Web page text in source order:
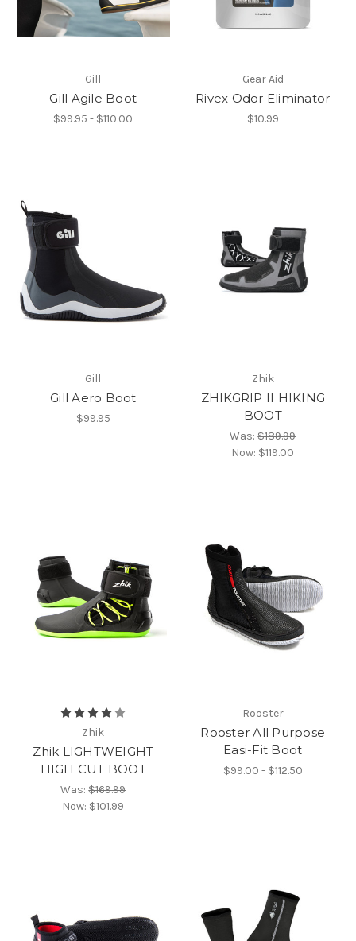
Gill
Gill Agile Boot
$99.95 - $110.00
Gear Aid
Rivex Odor Eliminator
$10.99
Gill
Gill Aero Boot
$99.95
Zhik
ZHIKGRIP II HIKING
BOOT
Was:$189.99
Now: $119.00
Zhik
Zhik LIGHTWEIGHT
HIGH CUT BOOT
Was:$169.99
Now: $101.99
Rooster
Rooster All Purpose
Easi-Fit Boot
$99.00 - $112.50